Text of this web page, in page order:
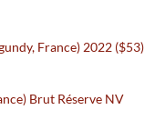
France) 2022 ($53)
Brut Réserve NV